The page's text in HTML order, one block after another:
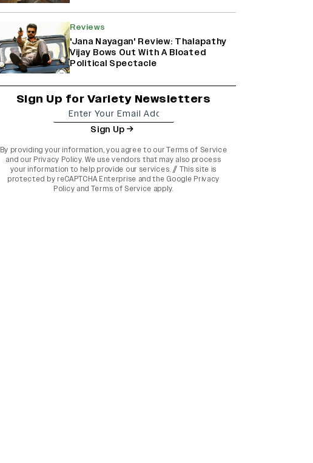
Reviews
'Jana Nayagan' Review: Thalapathy
Vijay Bows Out With A Bloated
Political Spectacle
Sign Up for Variety Newsletters
Sign Up
By providing your information, you agree to ourTerms of Service
and our Privacy Policy. We use vendors that may also process
your information to help provide our services. // This site is
protected by reCAPTCHA Enterprise and the Google Privacy
Policy and Terms of Service apply.